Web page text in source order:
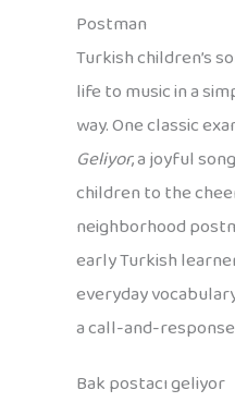
Postman
Turkish children’s
life to music in a
way. One classic
Geliyor, a joyful
children to the
neighborhood
early Turkish
everyday
a call-and-
Bak postacı geliyor